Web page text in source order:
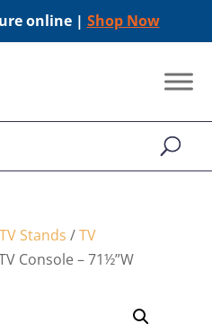
online | Shop Now
TV Stands /TV
Console – 71½”W